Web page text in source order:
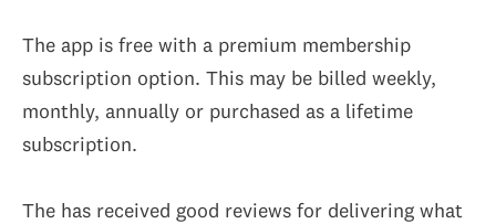
The app is free with a premium membership
subscription option. This may be billed weekly,
monthly, annually or purchased as a lifetime
subscription.
The has received good reviews for delivering what